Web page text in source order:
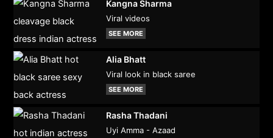
Kangna Sharma
Viral videos
SEE MORE
Alia Bhatt
Viral look in black saree
SEE MORE
Rasha Thadani
Uyi Amma - Azaad